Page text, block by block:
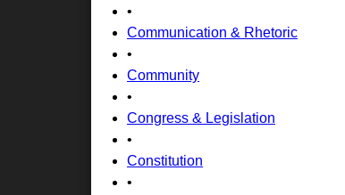
•
Communication & Rhetoric
•
Community
•
Congress & Legislation
•
Constitution
•